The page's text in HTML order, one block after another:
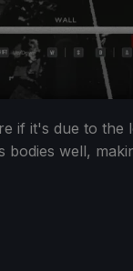
if it's due to the
well,